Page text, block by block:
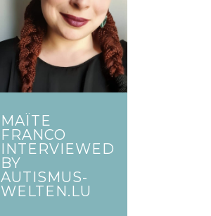
MAÏTE
FRANCO
INTERVIEWED
BY
AUTISMUS-
WELTEN.LU